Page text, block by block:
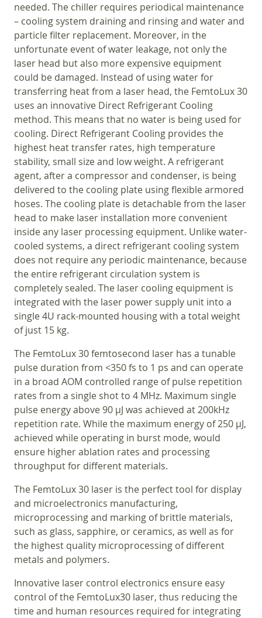
needed. The chiller requires periodical maintenance
– cooling system draining and rinsing and water and
particle filter replacement. Moreover, in the
unfortunate event of water leakage, not only the
laser head but also more expensive equipment
could be damaged. Instead of using water for
transferring heat from a laser head, the FemtoLux 30
uses an innovative Direct Refrigerant Cooling
method. This means that no water is being used for
cooling. Direct Refrigerant Cooling provides the
highest heat transfer rates, high temperature
stability, small size and low weight. A refrigerant
agent, after a compressor and condenser, is being
delivered to the cooling plate using flexible armored
hoses. The cooling plate is detachable from the laser
head to make laser installation more convenient
inside any laser processing equipment. Unlike water-
cooled systems, a direct refrigerant cooling system
does not require any periodic maintenance, because
the entire refrigerant circulation system is
completely sealed. The laser cooling equipment is
integrated with the laser power supply unit into a
single 4U rack-mounted housing with a total weight
of just 15 kg.
The FemtoLux 30 femtosecond laser has a tunable
pulse duration from <350 fs to 1 ps and can operate
in a broad AOM controlled range of pulse repetition
rates from a single shot to 4 MHz. Maximum single
pulse energy above 90 µJ was achieved at 200kHz
repetition rate. While the maximum energy of 250 µJ,
achieved while operating in burst mode, would
ensure higher ablation rates and processing
throughput for different materials.
The FemtoLux 30 laser is the perfect tool for display
and microelectronics manufacturing,
microprocessing and marking of brittle materials,
such as glass, sapphire, or ceramics, as well as for
the highest quality microprocessing of different
metals and polymers.
Innovative laser control electronics ensure easy
control of the FemtoLux30 laser, thus reducing the
time and human resources required for integrating